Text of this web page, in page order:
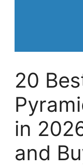
20
in
and